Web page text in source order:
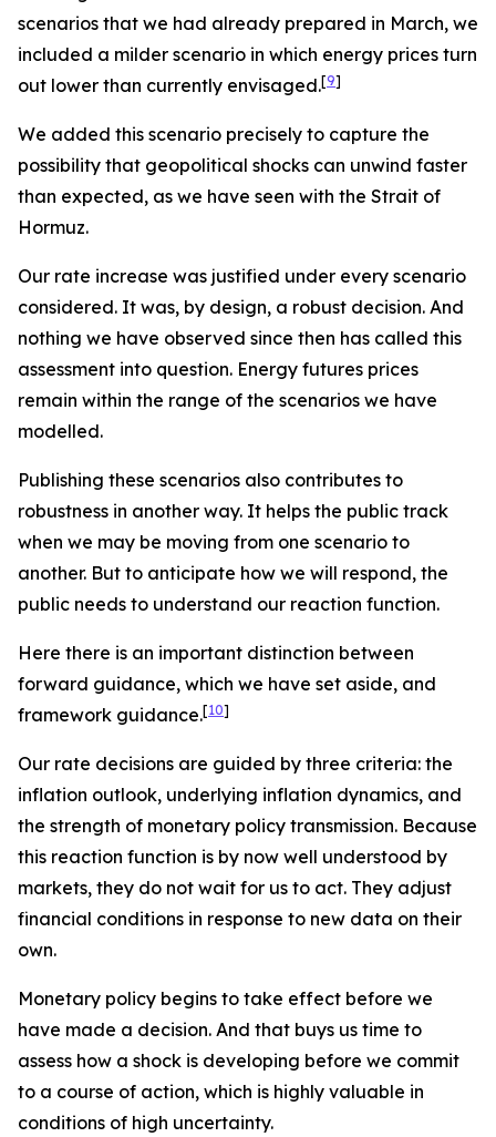
scenarios that we had already prepared in March, we
included a milder scenario in which energy prices turn
out lower than currently envisaged.[9]
We added this scenario precisely to capture the
possibility that geopolitical shocks can unwind faster
than expected, as we have seen with the Strait of
Hormuz.
Our rate increase was justified under every scenario
considered. It was, by design, a robust decision. And
nothing we have observed since then has called this
assessment into question. Energy futures prices
remain within the range of the scenarios we have
modelled.
Publishing these scenarios also contributes to
robustness in another way. It helps the public track
when we may be moving from one scenario to
another. But to anticipate how we will respond, the
public needs to understand our reaction function.
Here there is an important distinction between
forward guidance, which we have set aside, and
framework guidance.[10]
Our rate decisions are guided by three criteria: the
inflation outlook, underlying inflation dynamics, and
the strength of monetary policy transmission. Because
this reaction function is by now well understood by
markets, they do not wait for us to act. They adjust
financial conditions in response to new data on their
own.
Monetary policy begins to take effect before we
have made a decision. And that buys us time to
assess how a shock is developing before we commit
to a course of action, which is highly valuable in
conditions of high uncertainty.